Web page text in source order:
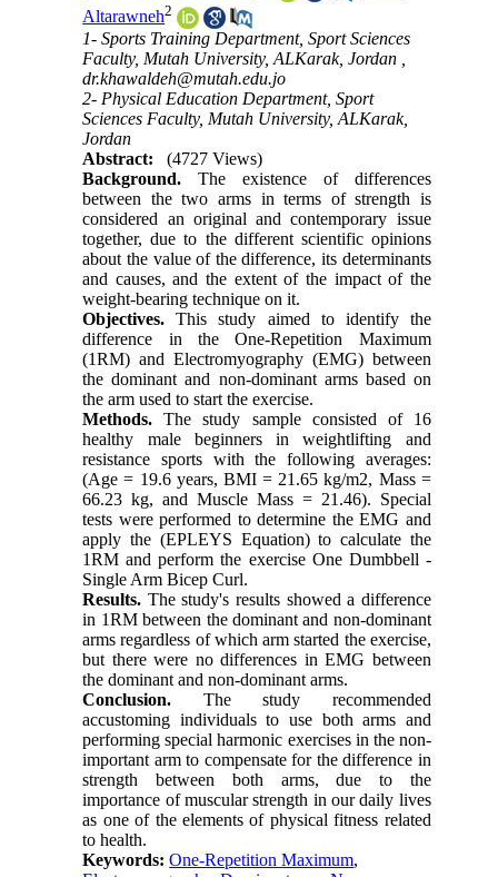
Altarawneh2
1- Sports Training Department, Sport Sciences
Faculty, Mutah University, ALKarak, Jordan ,
dr.khawaldeh@mutah.edu.jo
2- Physical Education Department, Sport
Sciences Faculty, Mutah University, ALKarak,
Jordan
Abstract:
(4727 Views)
Background.The existence of differences
between the two arms in terms of strength is
considered an original and contemporary issue
together, due to the different scientific opinions
about the value of the difference, its determinants
and causes, and the extent of the impact of the
weight-bearing technique on it.
Objectives.This study aimed to identify the
difference in the One-Repetition Maximum
(1RM) and Electromyography (EMG) between
the dominant and non-dominant arms based on
the arm used to start the exercise.
Methods.The study sample consisted of 16
healthy male beginners in weightlifting and
resistance sports with the following averages:
(Age = 19.6 years, BMI = 21.65 kg/m2, Mass =
66.23 kg, and Muscle Mass = 21.46). Special
tests were performed to determine the EMG and
apply the (EPLEYS Equation) to calculate the
1RM and perform the exercise One Dumbbell -
Single Arm Bicep Curl.
Results. The study's results showed a difference
in 1RM between the dominant and non-dominant
arms regardless of which arm started the exercise,
but there were no differences in EMG between
the dominant and non-dominant arms.
Conclusion. The study recommended
accustoming individuals to use both arms and
performing special harmonic exercises in the non-
important arm to compensate for the difference in
strength between both arms, due to the
importance of muscular strength in our daily lives
as one of the elements of physical fitness related
to health.
Keywords:One-Repetition Maximum,